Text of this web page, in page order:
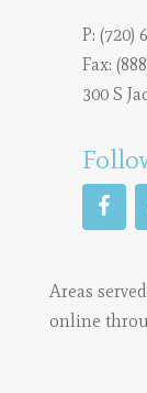
P: (720)
Fax:
300 S
Areas
online